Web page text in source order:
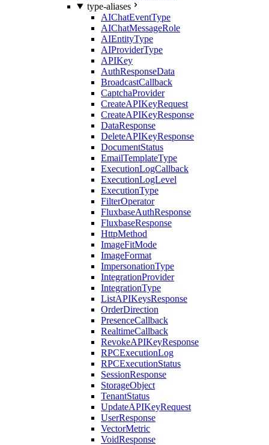
type-aliases
AIChatEventType
AIChatMessageRole
AIEntityType
AIProviderType
APIKey
AuthResponseData
BroadcastCallback
CaptchaProvider
CreateAPIKeyRequest
CreateAPIKeyResponse
DataResponse
DeleteAPIKeyResponse
DocumentStatus
EmailTemplateType
ExecutionLogCallback
ExecutionLogLevel
ExecutionType
FilterOperator
FluxbaseAuthResponse
FluxbaseResponse
HttpMethod
ImageFitMode
ImageFormat
ImpersonationType
IntegrationProvider
IntegrationType
ListAPIKeysResponse
OrderDirection
PresenceCallback
RealtimeCallback
RevokeAPIKeyResponse
RPCExecutionLog
RPCExecutionStatus
SessionResponse
StorageObject
TenantStatus
UpdateAPIKeyRequest
UserResponse
VectorMetric
VoidResponse